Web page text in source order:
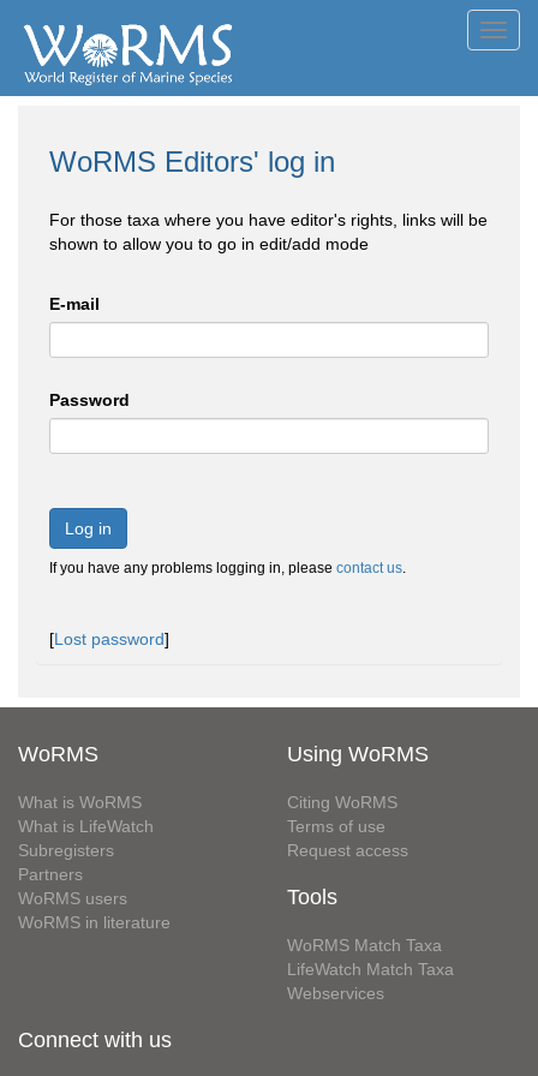
WoRMS Editors' log in
For those taxa where you have editor's rights, links will be
shown to allow you to go in edit/add mode
E-mail
Password
Log in
If you have any problems logging in, please contact us.
[Lost password]
WoRMS
What is WoRMS
What is LifeWatch
Subregisters
Partners
WoRMS users
WoRMS in literature
Using WoRMS
Citing WoRMS
Terms of use
Request access
Tools
WoRMS Match Taxa
LifeWatch Match Taxa
Webservices
Connect with us